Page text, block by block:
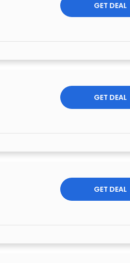
GET DEAL
GET DEAL
GET DEAL